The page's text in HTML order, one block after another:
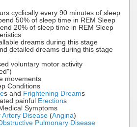
cyclically every 90 minutes of sleep
50% of sleep time in REM Sleep
20% of sleep time in REM Sleep
dreams during this stage
detailed dreams during this stage
voluntary motor activity
movements
Conditions
s and Frightening Dreams
painful Erections
Symptoms
Artery Disease (Angina)
Pulmonary Disease